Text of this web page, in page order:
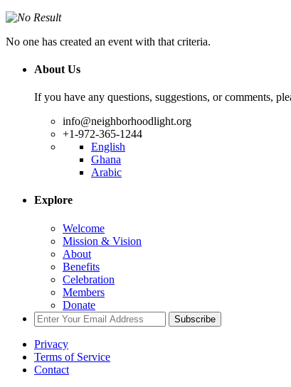
No one has created an event with that criteria.
About Us
If you have any questions, suggestions, or comments,
info@neighborhoodlight.org
+1-972-365-1244
English
Ghana
Arabic
Explore
Welcome
Mission & Vision
About
Benefits
Celebration
Members
Donate
Subscribe
Privacy
Terms of Service
Contact